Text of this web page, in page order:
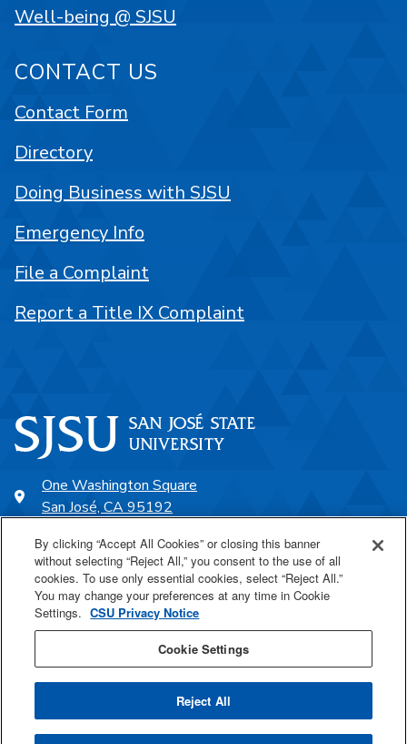
One Washington Square
San José, CA 95192
SJSU Online
Proudly a part of the CSU
Last Updated Feb 7, 2024
Well-being @ SJSU
CONTACT US
Contact Form
Directory
Doing Business with SJSU
Emergency Info
File a Complaint
Report a Title IX Complaint
By clicking “Accept All Cookies” or closing this banner
without selecting “Reject All,” you consent to the use of all
cookies. To use only essential cookies, select “Reject All.”
You may change your preferences at any time in Cookie
Settings. CSU Privacy Notice
Cookie Settings
Reject All